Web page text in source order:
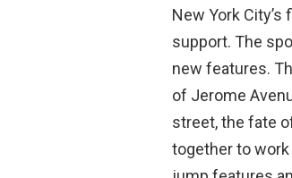
New York
support. The
new features.
of Jerome
street, the fate
together to work